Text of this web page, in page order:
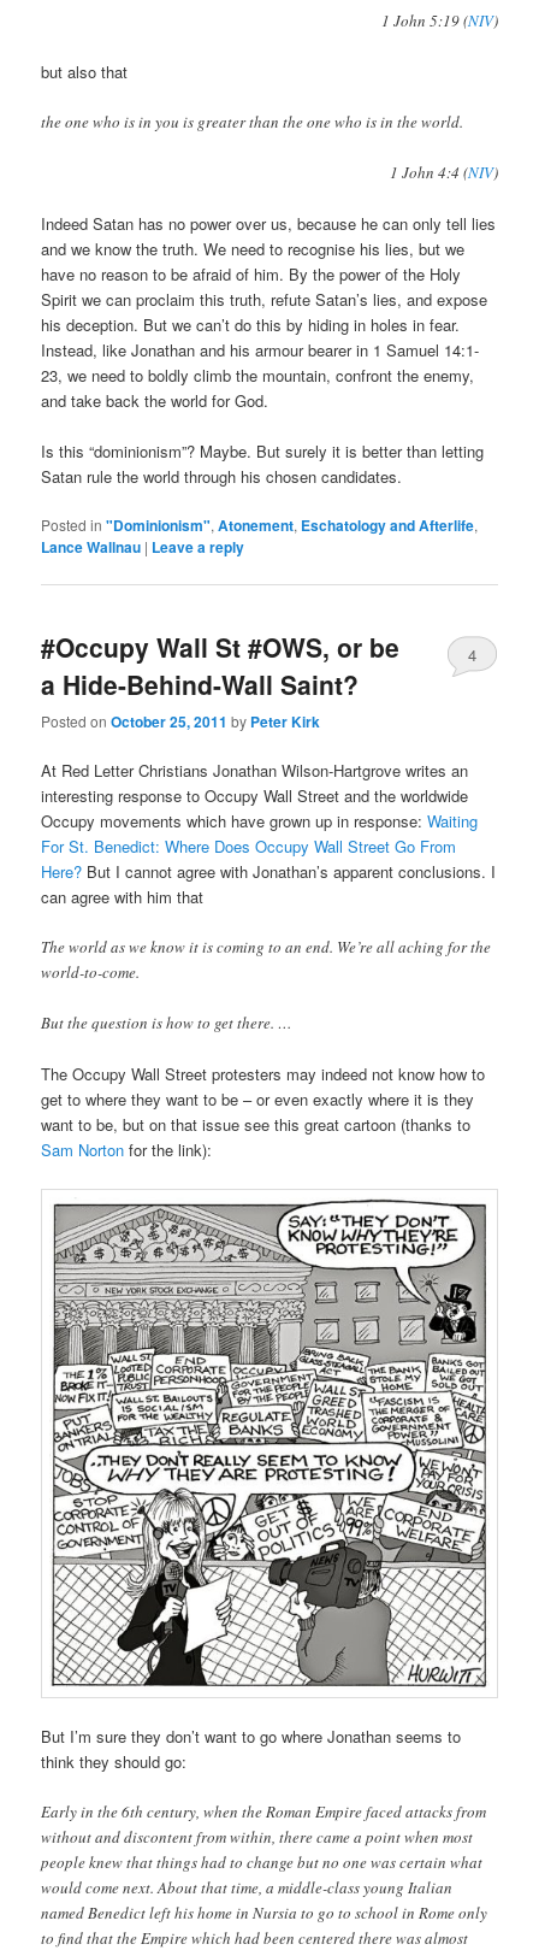
1 John 5:19 (NIV)
but also that
the one who is in you is greater than the one who is in the world.
1 John 4:4 (NIV)
Indeed Satan has no power over us, because he can only tell lies
and we know the truth. We need to recognise his lies, but we
have no reason to be afraid of him. By the power of the Holy
Spirit we can proclaim this truth, refute Satan’s lies, and expose
his deception. But we can’t do this by hiding in holes in fear.
Instead, like Jonathan and his armour bearer in 1 Samuel 14:1-
23, we need to boldly climb the mountain, confront the enemy,
and take back the world for God.
Is this “dominionism”? Maybe. But surely it is better than letting
Satan rule the world through his chosen candidates.
Posted in "Dominionism",Atonement, Eschatology and Afterlife,
Lance Wallnau | Leave a reply
#Occupy Wall St #OWS, or be
a Hide-Behind-Wall Saint?
Posted onOctober 25, 2011 by Peter Kirk
4
At Red Letter Christians Jonathan Wilson-Hartgrove writes an
interesting response to Occupy Wall Street and the worldwide
Occupy movements which have grown up in response:Waiting
For St. Benedict: Where Does Occupy Wall Street Go From
Here? But I cannot agree with Jonathan’s apparent conclusions. I
can agree with him that
The world as we know it is coming to an end. We’re all aching for the
world-to-come.
But the question is how to get there. …
The Occupy Wall Street protesters may indeed not know how to
get to where they want to be – or even exactly where it is they
want to be, but on that issue see this great cartoon (thanks to
Sam Norton for the link):
But I’m sure they don’t want to go where Jonathan seems to
think they should go:
Early in the 6th century, when the Roman Empire faced attacks from
without and discontent from within, there came a point when most
people knew that things had to change but no one was certain what
would come next. About that time, a middle-class young Italian
named Benedict left his home in Nursia to go to school in Rome only
to find that the Empire which had been centered there was almost